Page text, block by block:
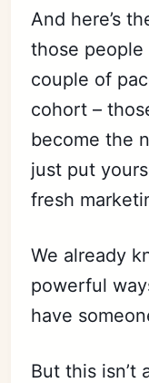
And here’s
those
couple of
cohort –
become the
just put
fresh
We already
powerful
have
But this isn’t